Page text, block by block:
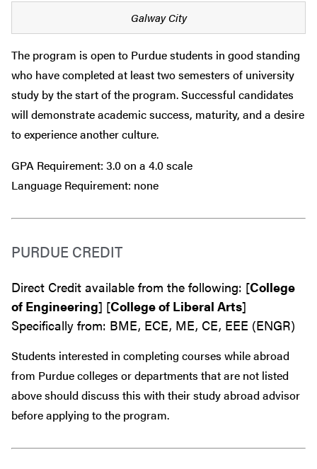
Galway City
The program is open to Purdue students in good standing
who have completed at least two semesters of university
study by the start of the program. Successful candidates
will demonstrate academic success, maturity, and a desire
to experience another culture.
GPA Requirement: 3.0 on a 4.0 scale
Language Requirement: none
PURDUE CREDIT
Direct Credit available from the following: [College
of Engineering] [College of Liberal Arts]
Specifically from: BME, ECE, ME, CE, EEE (ENGR)
Students interested in completing courses while abroad
from Purdue colleges or departments that are not listed
above should discuss this with their study abroad advisor
beforeapplying to the program.